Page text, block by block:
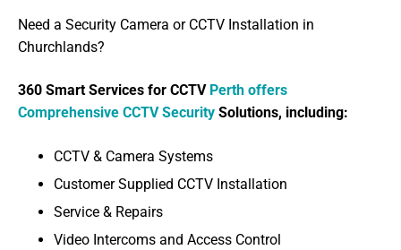
Need a Security Camera or CCTV Installation in
Churchlands?
360 Smart Services for CCTV Perth offers
Comprehensive CCTV Security Solutions, including:
CCTV & Camera Systems
Customer Supplied CCTV Installation
Service & Repairs
Video Intercoms and Access Control